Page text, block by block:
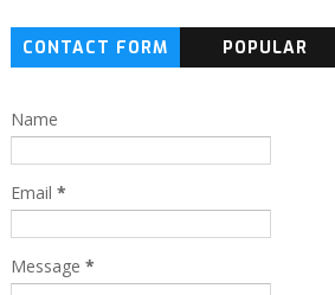
CONTACT FORM POPULAR
Name
Email *
Message *